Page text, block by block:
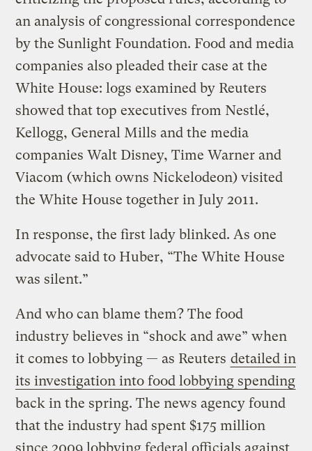
an analysis of congressional correspondence
by the Sunlight Foundation. Food and media
companies also pleaded their case at the
White House: logs examined by Reuters
showed that top executives from Nestlé,
Kellogg, General Mills and the media
companies Walt Disney, Time Warner and
Viacom (which owns Nickelodeon) visited
the White House together in July 2011.
In response, the first lady blinked. As one
advocate said to Huber, “The White House
was silent.”
And who can blame them? The food
industry believes in “shock and awe” when
it comes to lobbying — as Reuters detailed in
its investigation into food lobbying spending
back in the spring. The news agency found
that the industry had spent $175 million